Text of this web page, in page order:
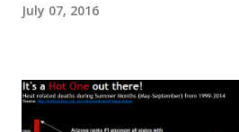
July 07, 2016